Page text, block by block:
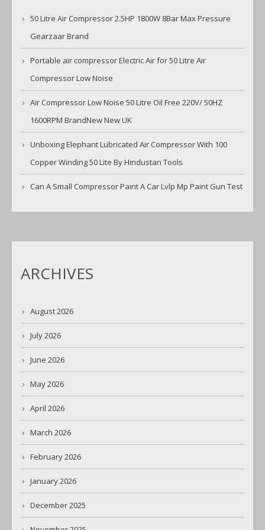
50 Litre Air Compressor 2.5HP 1800W 8Bar Max Pressure
Gearzaar Brand
Portable air compressor Electric Air for 50 Litre Air
Compressor Low Noise
Air Compressor Low Noise 50 Litre Oil Free 220V/ 50HZ
1600RPM BrandNew New UK
Unboxing Elephant Lubricated Air Compressor With 100
Copper Winding 50 Lite By Hindustan Tools
Can A Small Compressor Paint A Car Lvlp Mp Paint Gun Test
ARCHIVES
August 2026
July 2026
June 2026
May 2026
April 2026
March 2026
February 2026
January 2026
December 2025